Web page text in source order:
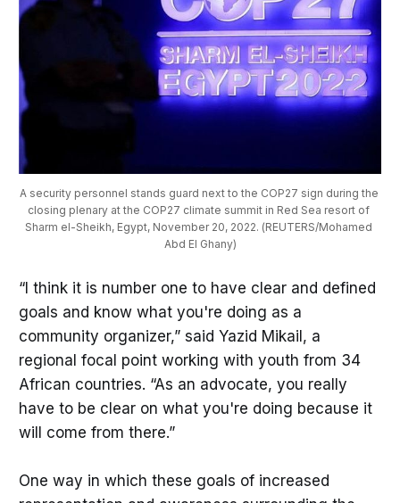
A security personnel stands guard next to the COP27 sign during the
closing plenary at the COP27 climate summit in Red Sea resort of
Sharm el-Sheikh, Egypt, November 20, 2022. (REUTERS/Mohamed
Abd El Ghany)
“I think it is number one to have clear and defined
goals and know what you're doing as a
community organizer,” said Yazid Mikail, a
regional focal point working with youth from 34
African countries. “As an advocate, you really
have to be clear on what you're doing because it
will come from there.”
One way in which these goals of increased